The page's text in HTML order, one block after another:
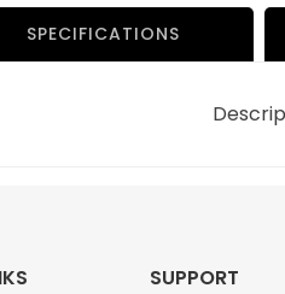
SPECIFICATIONS
SUPPORT